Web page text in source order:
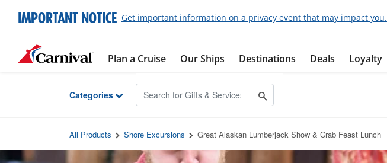
Skip to Main Content
IMPORTANT NOTICE Get important information on a privacy event that may impact you.
Plan a Cruise Our Ships Destinations Deals Loyalty
Categories
All Products Shore Excursions Great Alaskan Lumberjack Show & Crab Feast Lunch